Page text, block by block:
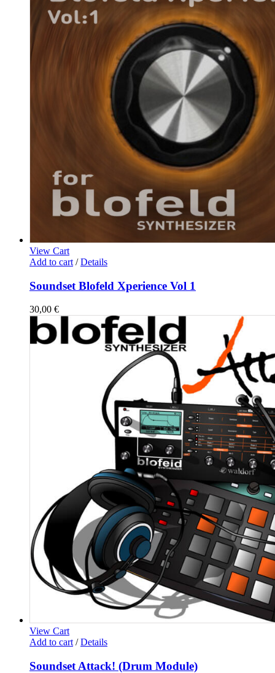
View Cart
Add to cart / Details
Soundset Blofeld Xperience Vol 1
30,00 €
View Cart
Add to cart / Details
Soundset Attack! (Drum Module)